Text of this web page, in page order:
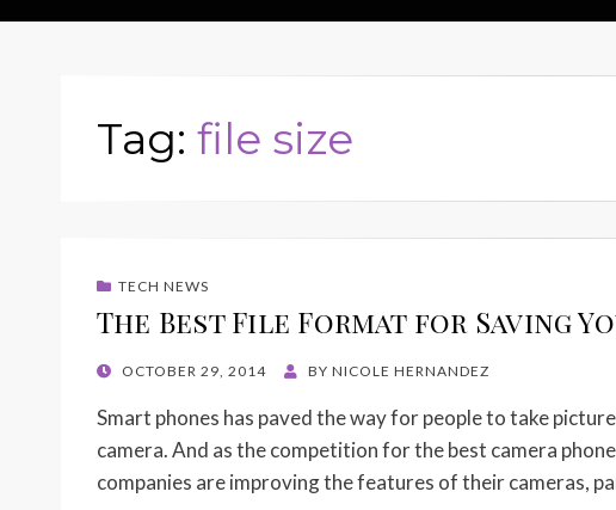
Tag: file size
TECH NEWS
The Best File Format for Saving
POSTED
OCTOBER 29, 2014 BY NICOLE HERNANDEZ
Smart phones has paved the way for people to take
camera. And as the competition for the best camera
companies are improving the features of their cameras,